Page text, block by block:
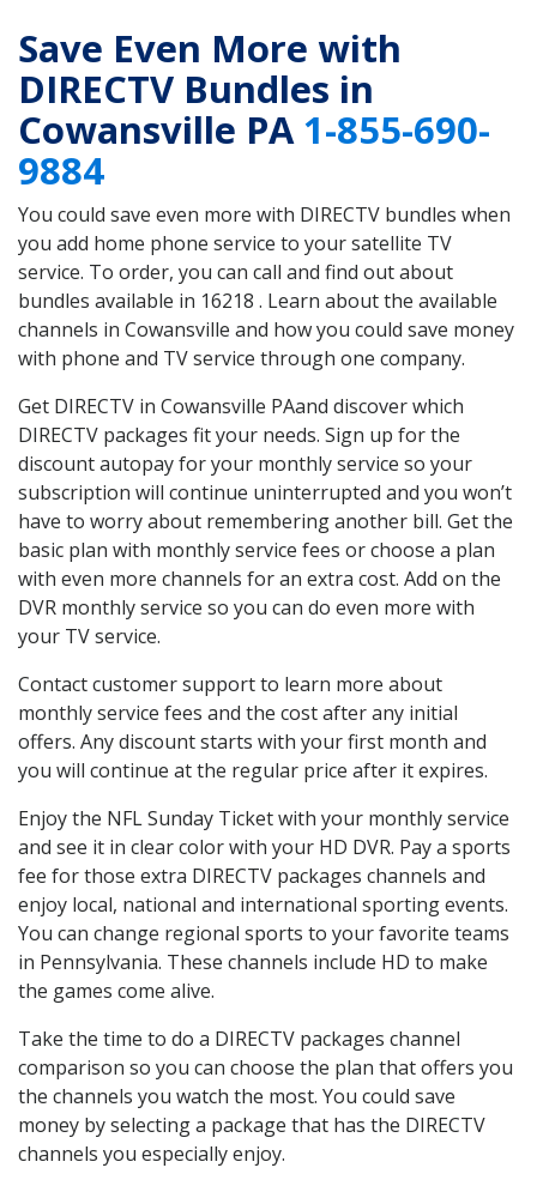
Save Even More with
DIRECTV Bundles in
Cowansville PA1-855-690-
9884
You could save even more with DIRECTV bundles when
you add home phone service to your satellite TV
service. To order, you can call and find out about
bundles available in 16218 . Learn about the available
channels in Cowansville and how you could save money
with phone and TV service through one company.
Get DIRECTV in Cowansville PAand discover which
DIRECTV packages fit your needs. Sign up for the
discount autopay for your monthly service so your
subscription will continue uninterrupted and you won’t
have to worry about remembering another bill. Get the
basic plan with monthly service fees or choose a plan
with even more channels for an extra cost. Add on the
DVR monthly service so you can do even more with
your TV service.
Contact customer support to learn more about
monthly service fees and the cost after any initial
offers. Any discount starts with your first month and
you will continue at the regular price after it expires.
Enjoy the NFL Sunday Ticket with your monthly service
and see it in clear color with your HD DVR. Pay a sports
fee for those extra DIRECTV packages channels and
enjoy local, national and international sporting events.
You can change regional sports to your favorite teams
in Pennsylvania. These channels include HD to make
the games come alive.
Take the time to do a DIRECTV packages channel
comparison so you can choose the plan that offers you
the channels you watch the most. You could save
money by selecting a package that has the DIRECTV
channels you especially enjoy.